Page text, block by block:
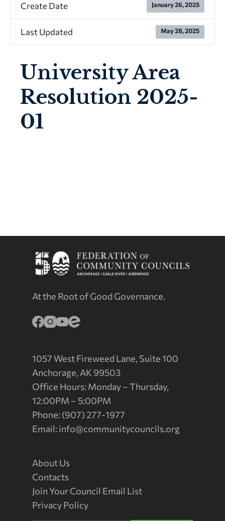
Create Date January 26, 2025
Last Updated May 28, 2025
University Area
Resolution 2025-
01
At the Root of Good Governance.
1057 West Fireweed Lane, Suite 100
Anchorage, AK 99503
Office Hours: Monday – Thursday,
12:00PM – 5:00PM
Phone: (907) 277-1977
Email:info@communitycouncils.org
About Us
Contacts
Join Your Council Email List
Privacy Policy